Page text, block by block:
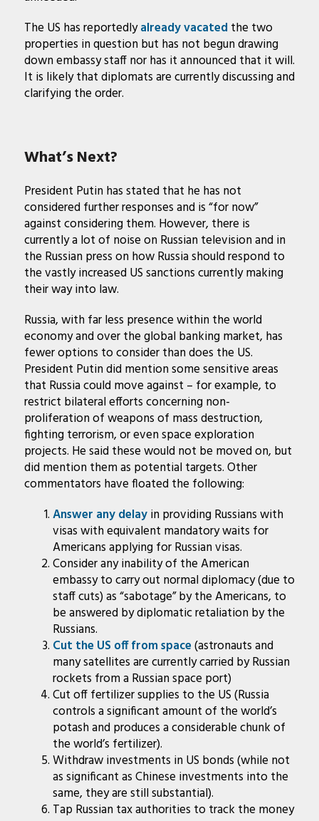
The US has reportedlyalready vacatedthe two
properties in question but has not begun drawing
down embassy staff nor has it announced that it will.
It is likely that diplomats are currently discussing and
clarifying the order.
What’s Next?
President Putin has stated that he has not
considered further responses and is “for now”
against considering them. However, there is
currently a lot of noise on Russian television and in
the Russian press on how Russia should respond to
the vastly increased US sanctions currently making
their way into law.
Russia, with far less presence within the world
economy and over the global banking market, has
fewer options to consider than does the US.
President Putin did mention some sensitive areas
that Russia could move against – for example, to
restrict bilateral efforts concerning non-
proliferation of weapons of mass destruction,
fighting terrorism, or even space exploration
projects. He said these would not be moved on, but
did mention them as potential targets. Other
commentators have floated the following:
Answer any delayin providing Russians with
visas with equivalent mandatory waits for
Americans applying for Russian visas.
Consider any inability of the American
embassy to carry out normal diplomacy (due to
staff cuts) as “sabotage” by the Americans, to
be answered by diplomatic retaliation by the
Russians.
Cut the US off from space(astronauts and
many satellites are currently carried by Russian
rockets from a Russian space port)
Cut off fertilizer supplies to the US (Russia
controls a significant amount of the world’s
potash and produces a considerable chunk of
the world’s fertilizer).
Withdraw investments in US bonds (while not
as significant as Chinese investments into the
same, they are still substantial).
Tap Russian tax authorities to track the money